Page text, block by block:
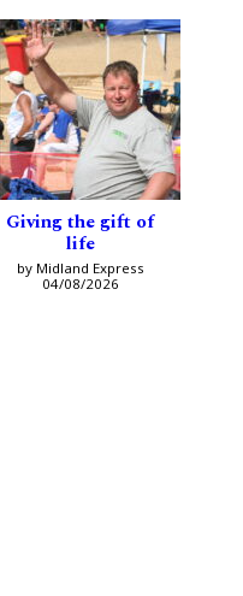
Giving the gift of
life
by Midland Express
04/08/2026